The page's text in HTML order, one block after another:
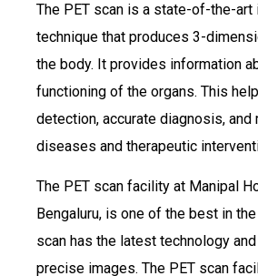
The PET scan is a state-of-the-art
technique that produces 3-
the body. It provides information
functioning of the organs. This
detection, accurate diagnosis, and
diseases and therapeutic
The PET scan facility at Manipal
Bengaluru, is one of the best in
scan has the latest technology
precise images. The PET scan